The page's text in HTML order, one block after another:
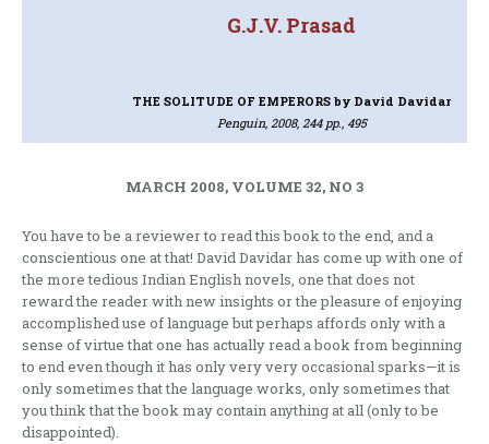
G.J.V. Prasad
THE SOLITUDE OF EMPERORSby David Davidar
Penguin, 2008, 244 pp., 495
MARCH 2008, VOLUME 32, NO 3
You have to be a reviewer to read this book to the end, and a
conscientious one at that! David Davidar has come up with one of
the more tedious Indian English novels, one that does not
reward the reader with new insights or the pleasure of enjoying
accomplished use of language but perhaps affords only with a
sense of virtue that one has actually read a book from beginning
to end even though it has only very very occasional sparks—it is
only sometimes that the language works, only sometimes that
you think that the book may contain anything at all (only to be
disappointed).